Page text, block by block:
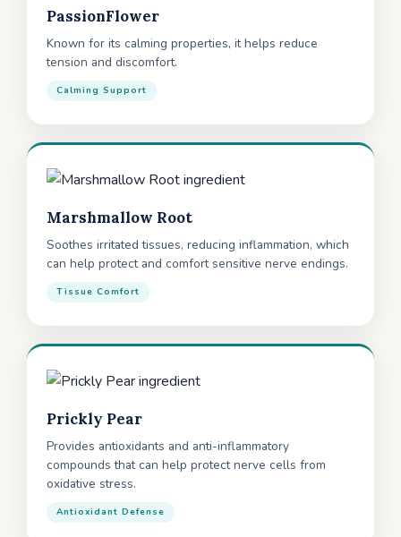
PassionFlower
Known for its calming properties, it helps reduce
tension and discomfort.
Calming Support
Marshmallow Root
Soothes irritated tissues, reducing inflammation, which
can help protect and comfort sensitive nerve endings.
Tissue Comfort
Prickly Pear
Provides antioxidants and anti-inflammatory
compounds that can help protect nerve cells from
oxidative stress.
Antioxidant Defense